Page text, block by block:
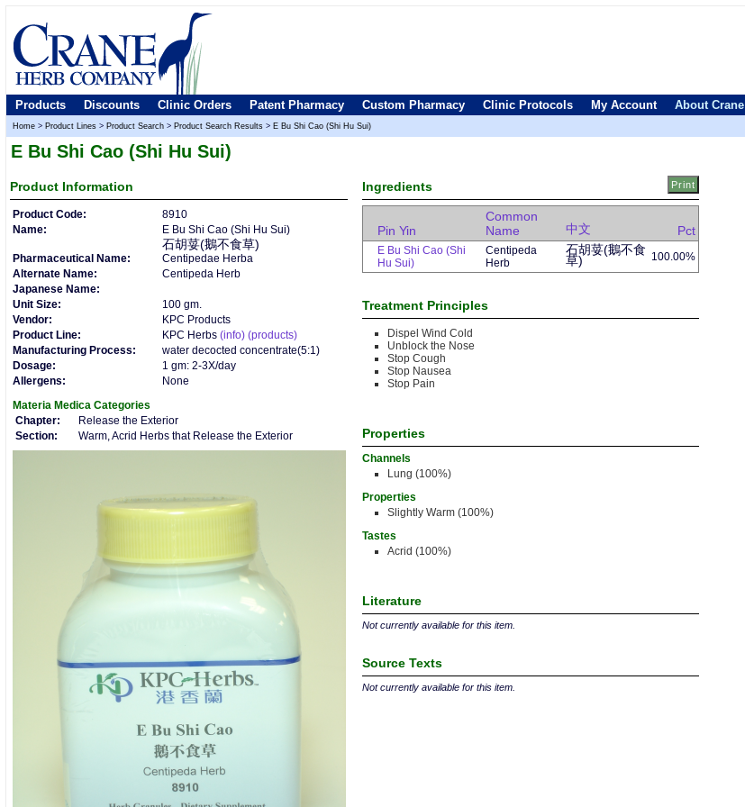
Products Discounts Clinic Orders Patent Pharmacy Custom Pharmacy Clinic Protocols My Account About Crane
Home > Product Lines > Product Search > Product Search Results > E Bu Shi Cao (Shi Hu Sui)
E Bu Shi Cao (Shi Hu Sui)
Product Information
Product Code:
8910
Name:
E Bu Shi Cao (Shi Hu Sui)
石胡荽(鵝不食草)
Pharmaceutical Name:
Centipedae Herba
Alternate Name:
Centipeda Herb
Japanese Name:
Unit Size:
100 gm.
Vendor:
KPC Products
Product Line:
KPC Herbs (info) (products)
Manufacturing Process:
water decocted concentrate(5:1)
Dosage:
1 gm: 2-3X/day
Allergens:
None
Materia Medica Categories
Chapter:
Release the Exterior
Section:
Warm, Acrid Herbs that Release the Exterior
Ingredients
Pin Yin
Common
Name
中文 Pct
E Bu Shi Cao (Shi
Hu Sui)
Centipeda
Herb
石胡荽(鵝不食
草) 100.00%
Treatment Principles
Dispel Wind Cold
Unblock the Nose
Stop Cough
Stop Nausea
Stop Pain
Properties
Channels
Lung (100%)
Properties
Slightly Warm (100%)
Tastes
Acrid (100%)
Literature
Not currently available for this item.
Source Texts
Not currently available for this item.